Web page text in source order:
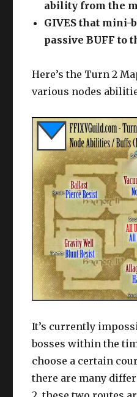
ability from the
GIVES that mini-
passive BUFF to
Here’s the Turn 2
various nodes
It’s currently
bosses within the
choose a certain
there are many